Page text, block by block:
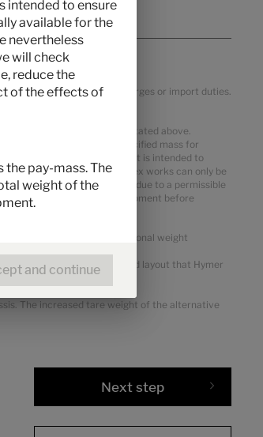
transportation charges or import duties.
deviate from the value stated above.
The manufacturer-specified mass for
of optional equipment is intended to
real weight of your vehicle ex works can only be
the optional equipment due to a permissible
or remove optional equipment before
equipment shows the additional weight
value for each type and layout that Hymer
The increased tare weight of the alternative
Next step
intended to ensure
available for the
nevertheless
will check
reduce the
of the effects of
the pay-mass. The
weight of the
and continue